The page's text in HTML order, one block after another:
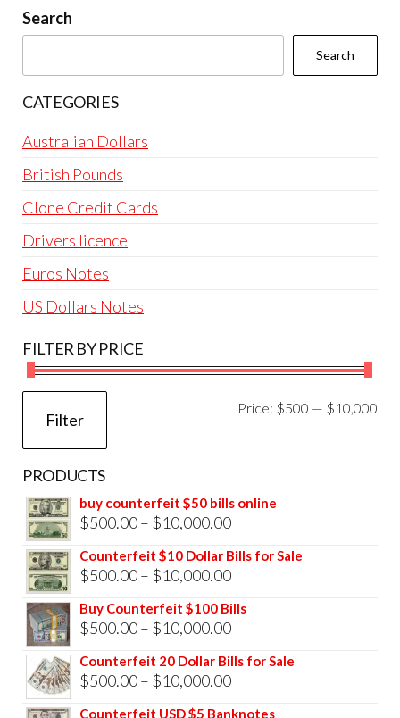
chosen
Search
Search
CATEGORIES
Australian Dollars
British Pounds
Clone Credit Cards
Drivers licence
Euros Notes
US Dollars Notes
FILTER BY PRICE
Filter
Price: $500 — $10,000
PRODUCTS
buy counterfeit $50 bills online
$500.00– $10,000.00Price
range:
$500.00
$10,000.00
Counterfeit $10 Dollar Bills for Sale
$500.00– $10,000.00Price
range:
$500.00
$10,000.00
Buy Counterfeit $100 Bills
$500.00– $10,000.00Price
range:
$500.00
Counterfeit 20 Dollar Bills for Sale
$500.00– $10,000.00Price
range:
Counterfeit USD $5 Banknotes